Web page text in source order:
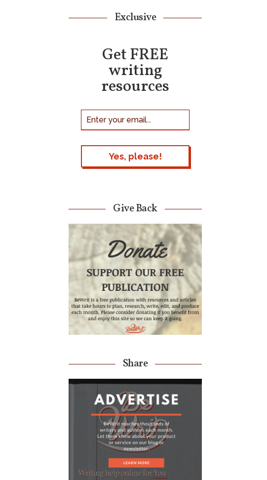
Exclusive
Get FREE
writing
resources
Give Back
Share